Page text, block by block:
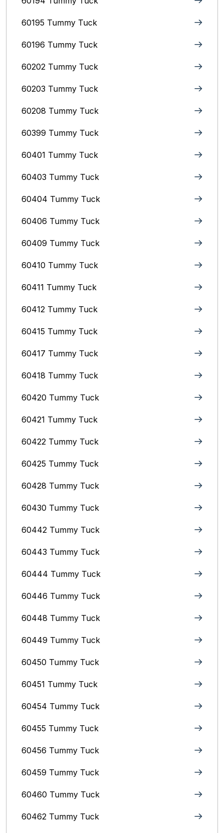
60195 Tummy Tuck
60196 Tummy Tuck
60202 Tummy Tuck
60203 Tummy Tuck
60208 Tummy Tuck
60399 Tummy Tuck
60401 Tummy Tuck
60403 Tummy Tuck
60404 Tummy Tuck
60406 Tummy Tuck
60409 Tummy Tuck
60410 Tummy Tuck
60411 Tummy Tuck
60412 Tummy Tuck
60415 Tummy Tuck
60417 Tummy Tuck
60418 Tummy Tuck
60420 Tummy Tuck
60421 Tummy Tuck
60422 Tummy Tuck
60425 Tummy Tuck
60428 Tummy Tuck
60430 Tummy Tuck
60442 Tummy Tuck
60443 Tummy Tuck
60444 Tummy Tuck
60446 Tummy Tuck
60448 Tummy Tuck
60449 Tummy Tuck
60450 Tummy Tuck
60451 Tummy Tuck
60454 Tummy Tuck
60455 Tummy Tuck
60456 Tummy Tuck
60459 Tummy Tuck
60460 Tummy Tuck
60462 Tummy Tuck